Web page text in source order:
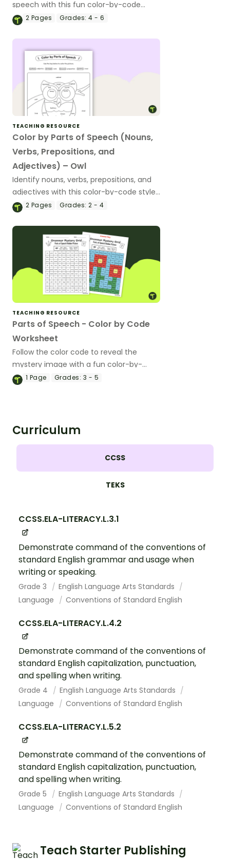
speech with this fun color-by-code
worksheet.
2 Pages Grades: 4 - 6
TEACHING RESOURCE
Color by Parts of Speech (Nouns,
Verbs, Prepositions, and
Adjectives) – Owl
Identify nouns, verbs, prepositions, and
adjectives with this color-by-code style
worksheet.
2 Pages Grades: 2 - 4
TEACHING RESOURCE
Parts of Speech - Color by Code
Worksheet
Follow the color code to reveal the
mystery image with a fun color-by-
code worksheet.
1 Page Grades: 3 - 5
Curriculum
CCSS
TEKS
CCSS.ELA-LITERACY.L.3.1
Demonstrate command of the conventions of
standard English grammar and usage when
writing or speaking.
Grade 3
English Language Arts Standards
Language
Conventions of Standard English
CCSS.ELA-LITERACY.L.4.2
Demonstrate command of the conventions of
standard English capitalization, punctuation,
and spelling when writing.
Grade 4
English Language Arts Standards
Language
Conventions of Standard English
CCSS.ELA-LITERACY.L.5.2
Demonstrate command of the conventions of
standard English capitalization, punctuation,
and spelling when writing.
Grade 5
English Language Arts Standards
Language
Conventions of Standard English
Teach Starter Publishing